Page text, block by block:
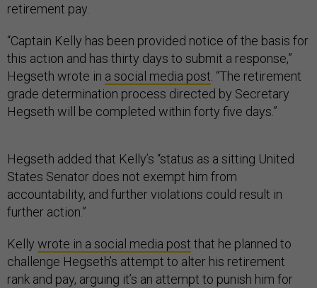
retirement pay.
“Captain Kelly has been provided notice of the basis for
this action and has thirty days to submit a response,”
Hegseth wrote in a social media post . “The retirement
grade determination process directed by Secretary
Hegseth will be completed within forty five days.”
Hegseth added that Kelly’s “status as a sitting United
States Senator does not exempt him from
accountability, and further violations could result in
further action.”
Kelly wrote in a social media post that he planned to
challenge Hegseth’s attempt to alter his retirement
rank and pay, arguing it’s an attempt to punish him for